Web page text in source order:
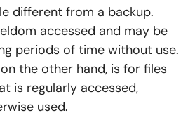
different from a backup.
accessed and may be
periods of time without use.
the other hand, is for files
is regularly accessed,
used.